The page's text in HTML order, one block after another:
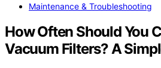
Maintenance & Troubleshooting
How Often Should You
Vacuum Filters? A